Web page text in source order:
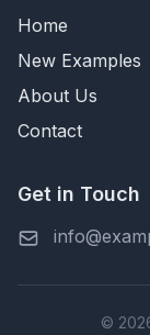
Home
New Examples
About Us
Contact
Get in Touch
©